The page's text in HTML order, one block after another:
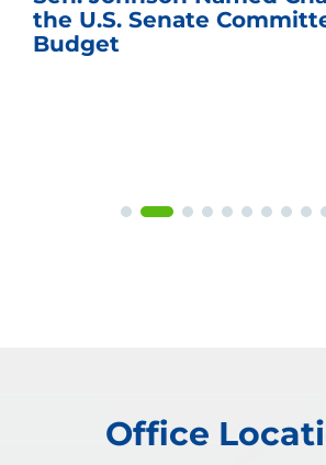
the U.S. Senate
Budget
Office